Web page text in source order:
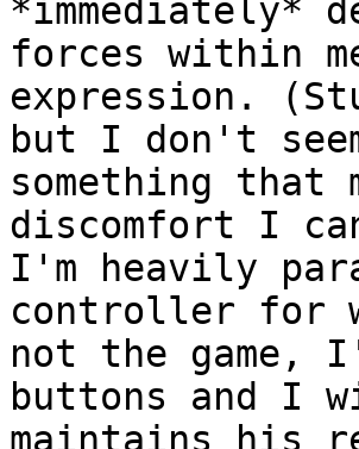
*immediately*
forces within
expression.
but I don't
something that
discomfort I
I'm heavily
controller for
not the game,
buttons and I
maintains his